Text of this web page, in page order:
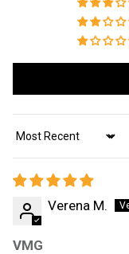
Sort by
Verena M.
VMG